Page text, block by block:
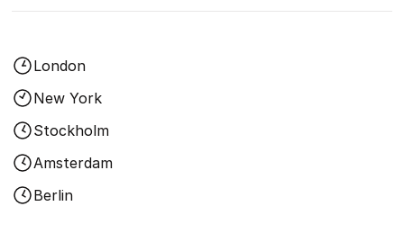
London
New York
Stockholm
Amsterdam
Berlin